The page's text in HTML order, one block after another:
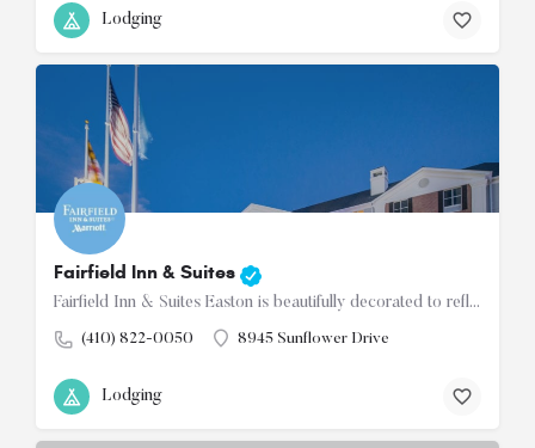
Lodging
Fairfield Inn & Suites
Fairfield Inn & Suites Easton is beautifully decorated to reflect the ambiance of the Eastern Shore of…
(410) 822-0050 8945 Sunflower Drive
Lodging